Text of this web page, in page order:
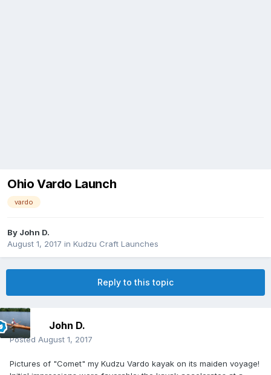
Ohio Vardo Launch
vardo
By John D.
August 1, 2017 in Kudzu Craft Launches
Reply to this topic
John D.
Posted August 1, 2017
Pictures of "Comet" my Kudzu Vardo kayak on its maiden voyage!